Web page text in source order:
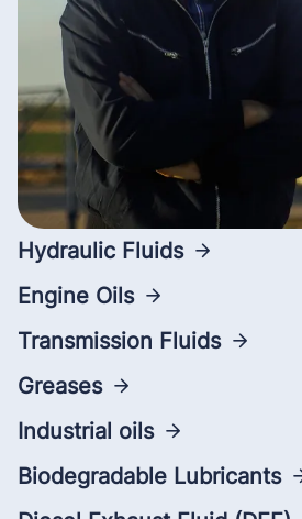
Hydraulic Fluids
Engine Oils
Transmission Fluids
Greases
Industrial oils
Biodegradable Lubricants